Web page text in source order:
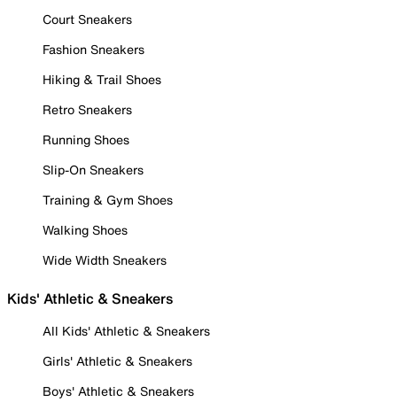
Court Sneakers
Fashion Sneakers
Hiking & Trail Shoes
Retro Sneakers
Running Shoes
Slip-On Sneakers
Training & Gym Shoes
Walking Shoes
Wide Width Sneakers
Kids' Athletic & Sneakers
All Kids' Athletic & Sneakers
Girls' Athletic & Sneakers
Boys' Athletic & Sneakers